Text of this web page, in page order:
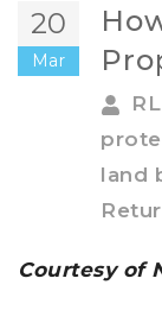
20
Mar
land
Courtesy of